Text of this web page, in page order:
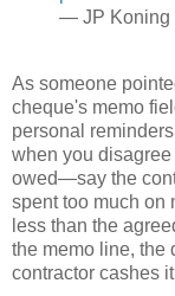
— JP Koning
As someone
cheque's memo
personal
when you
owed—say the
spent too much
less than the
the memo line, the
contractor cashes